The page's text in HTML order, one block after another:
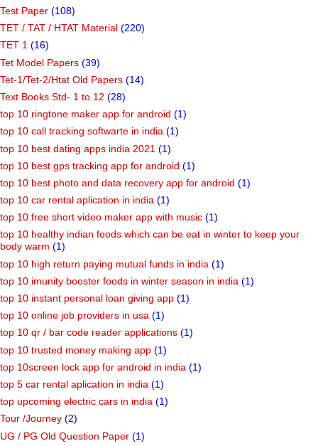
Test Paper (108)
TET / TAT / HTAT Material (220)
TET 1 (16)
Tet Model Papers (39)
Tet-1/Tet-2/Htat Old Papers (14)
Text Books Std- 1 to 12 (28)
top 10 ringtone maker app for android (1)
top 10 call tracking softwarte in india (1)
top 10 best dating apps india 2021 (1)
top 10 best gps tracking app for android (1)
top 10 best photo and data recovery app for android (1)
top 10 car rental aplication in india (1)
top 10 free short video maker app with music (1)
top 10 healthy indian foods which can be eat in winter to keep your
body warm (1)
top 10 high return paying mutual funds in india (1)
top 10 imunity booster foods in winter season in india (1)
top 10 instant personal loan giving app (1)
top 10 online job providers in usa (1)
top 10 qr / bar code reader applications (1)
top 10 trusted money making app (1)
top 10screen lock app for android in india (1)
top 5 car rental aplication in india (1)
top upcoming electric cars in india (1)
Tour /Journey (2)
UG / PG Old Question Paper (1)